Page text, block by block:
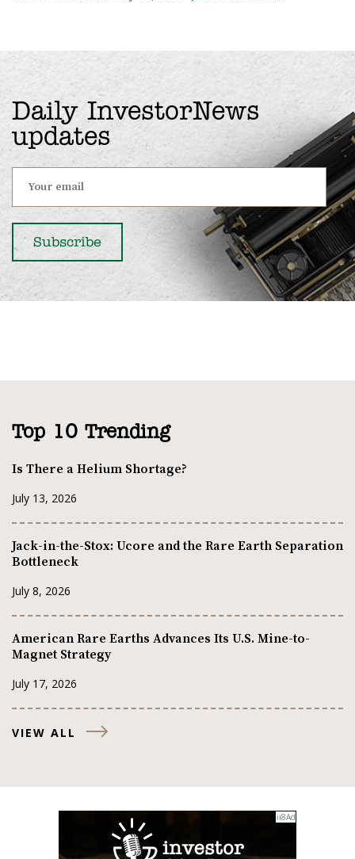
Daily InvestorNews
updates
Top 10 Trending
Is There a Helium Shortage?
July 13, 2026
Jack-in-the-Stox: Ucore and the Rare Earth Separation
Bottleneck
July 8, 2026
American Rare Earths Advances Its U.S. Mine-to-
Magnet Strategy
July 17, 2026
VIEW ALL